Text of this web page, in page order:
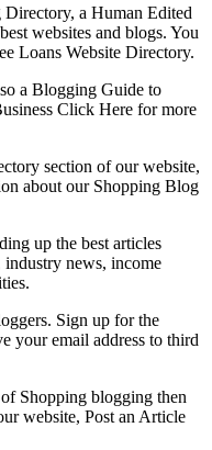
a Human Edited
websites and blogs. You
Loans Website Directory.
a Blogging Guide to
Click Here for more
section of our website,
about our Shopping Blog
up the best articles
industry news, income
Sign up for the
your email address to third
Shopping blogging then
website, Post an Article